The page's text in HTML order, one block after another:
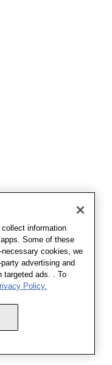
information
Some of these
cookies, we
advertising and
targeted ads. . To
Policy.